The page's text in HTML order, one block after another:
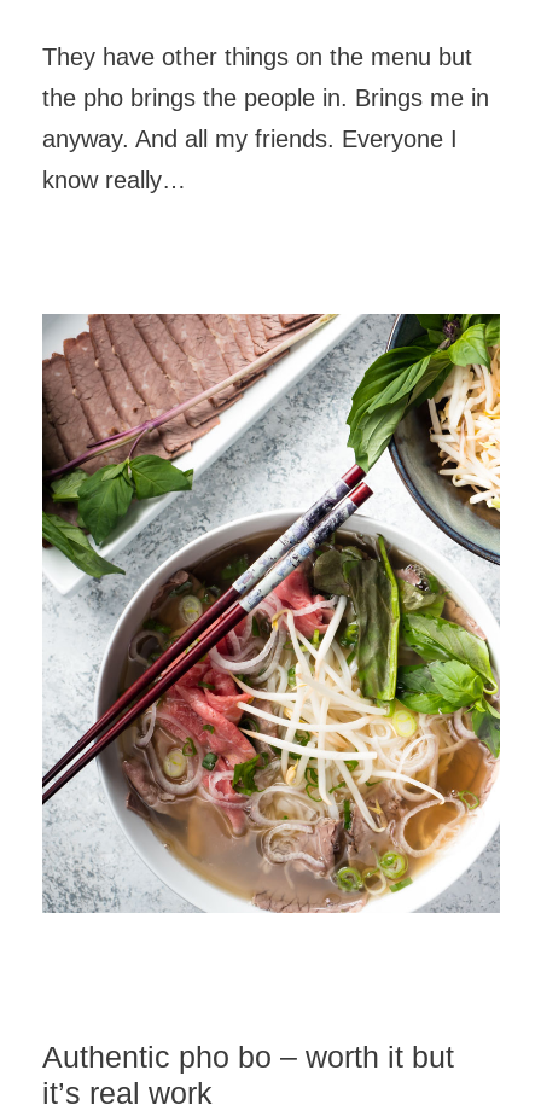
They have other things on the menu but
the pho brings the people in. Brings me in
anyway. And all my friends. Everyone I
know really…
Authentic pho bo – worth it but
it’s real work